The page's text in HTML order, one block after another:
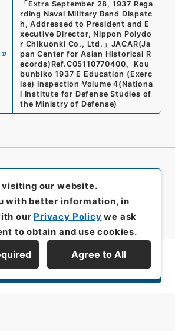
「 Extra September 28, 1937 Rega
rding Naval Military Band Dispatc
h, Addressed to President and E
xecutive Director, Nippon Polydo
r Chikuonki Co., Ltd. 」 JACAR(Ja
pan Center for Asian Historical R
ecords) Ref.C05110770400、 Kou
bunbiko 1937 E Education (Exerc
ise) Inspection Volume 4(Nationa
l Institute for Defense Studies of
the Ministry of Defense)
Series Hierarchy
visiting our website.
with better information, in
our Privacy Policy we ask
to obtain and use cookies.
Agree to All